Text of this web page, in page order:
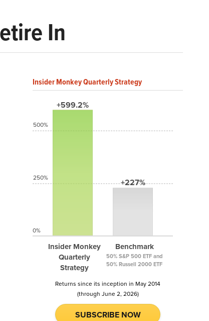
In
Insider Monkey Quarterly Strategy
+599.2%
Insider Monkey
Quarterly
Strategy
+227%
Benchmark
50% S&P 500 ETF and
50% Russell 2000 ETF
500%
250%
0%
Returns since its inception in May 2014
(through June 2, 2026)
SUBSCRIBE NOW